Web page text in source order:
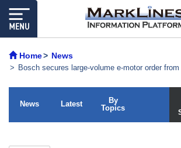
Home News
Bosch secures large-volume e-motor order
News Latest
By
Topics